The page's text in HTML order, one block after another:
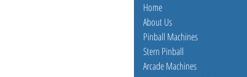
Home
About Us
Pinball Machines
Stern Pinball
Arcade Machines